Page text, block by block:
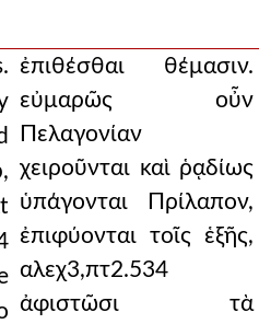
ἐπιθέσθαι θέμασιν.
εὐμαρῶς οὖν
Πελαγονίαν
χειροῦνται καὶ ῥᾳδίως
ὑπάγονται Πρίλαπον,
ἐπιφύονται τοῖς ἑξῆς,
αλεχ3,πτ2.534
ἀφιστῶσι τὰ